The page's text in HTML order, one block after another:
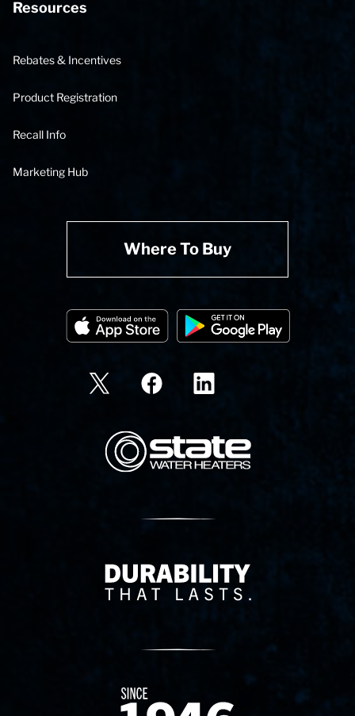
Resources
Rebates & Incentives
Product Registration
Recall Info
Marketing Hub
Where To Buy
State Corporation Logo
Delivery Innovation
Since 1874